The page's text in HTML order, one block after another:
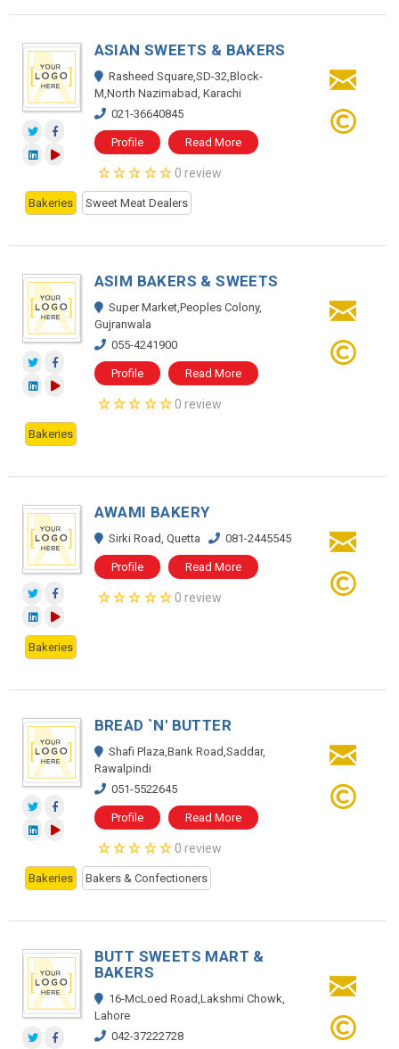
ASIAN SWEETS & BAKERS
Rasheed Square,SD-32,Block-
M,North Nazimabad, Karachi
021-36640845
Profile Read More
0 review
Bakeries Sweet Meat Dealers
ASIM BAKERS & SWEETS
Super Market,Peoples Colony,
Gujranwala
055-4241900
Profile Read More
0 review
Bakeries
AWAMI BAKERY
Sirki Road, Quetta 081-2445545
Profile Read More
0 review
Bakeries
BREAD `N' BUTTER
Shafi Plaza,Bank Road,Saddar,
Rawalpindi
051-5522645
Profile Read More
0 review
Bakeries Bakers & Confectioners
BUTT SWEETS MART &
BAKERS
16-McLoed Road,Lakshmi Chowk,
Lahore
042-37222728